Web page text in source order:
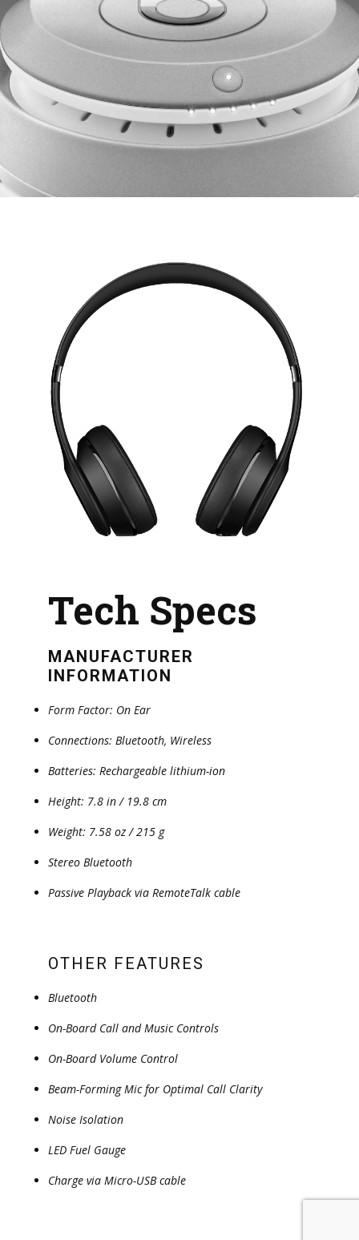
Tech Specs
MANUFACTURER
INFORMATION
Form Factor: On Ear
Connections: Bluetooth, Wireless
Batteries: Rechargeable lithium-ion
Height: 7.8 in / 19.8 cm
Weight: 7.58 oz / 215 g
Stereo Bluetooth
Passive Playback via RemoteTalk cable
OTHER FEATURES
Bluetooth
On-Board Call and Music Controls
On-Board Volume Control
Beam-Forming Mic for Optimal Call Clarity
Noise Isolation
LED Fuel Gauge
Charge via Micro-USB cable